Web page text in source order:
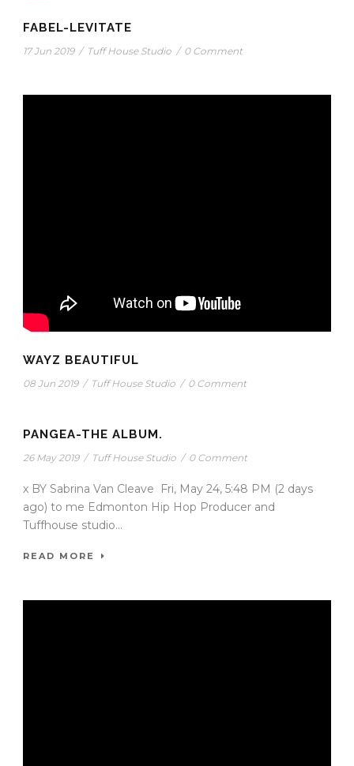
FABEL-LEVITATE
17 Jun 2019 / Tuff House Studio / 0 Comment
WAYZ BEAUTIFUL
08 Jun 2019 / Tuff House Studio / 0 Comment
PANGEA-THE ALBUM.
26 May 2019 / Tuff House Studio / 0 Comment
x BY Sabrina Van Cleave Fri, May 24, 5:48 PM (2 days
ago) to me Edmonton Hip Hop Producer and
Tuffhouse studio...
READ MORE